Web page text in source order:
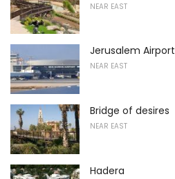
NEAR EAST
Jerusalem Airport
NEAR EAST
Bridge of desires
NEAR EAST
Hadera